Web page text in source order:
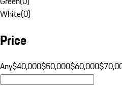
White(0)
Price
Any$40,000$50,000$60,000